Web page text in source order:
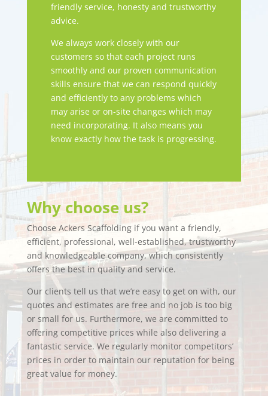
friendly service, honesty and trustworthy
advice.
We always work closely with our
customers so that each project runs
smoothly and our proven communication
skills ensure that we can respond quickly
and efficiently to any problems which
may arise or on-site changes which may
need incorporating. It also means you
know exactly how the task is progressing.
Why choose us?
Choose Ackers Scaffolding if you want a friendly,
efficient, professional, well-established, trustworthy
and knowledgeable company, which consistently
offers the best in quality and service.
Our clients tell us that we’re easy to get on with, our
quotes and estimates are free and no job is too big
or small for us. Furthermore, we are committed to
offering competitive prices while also delivering a
fantastic service. We regularly monitor competitors’
prices in order to maintain our reputation for being
great value for money.